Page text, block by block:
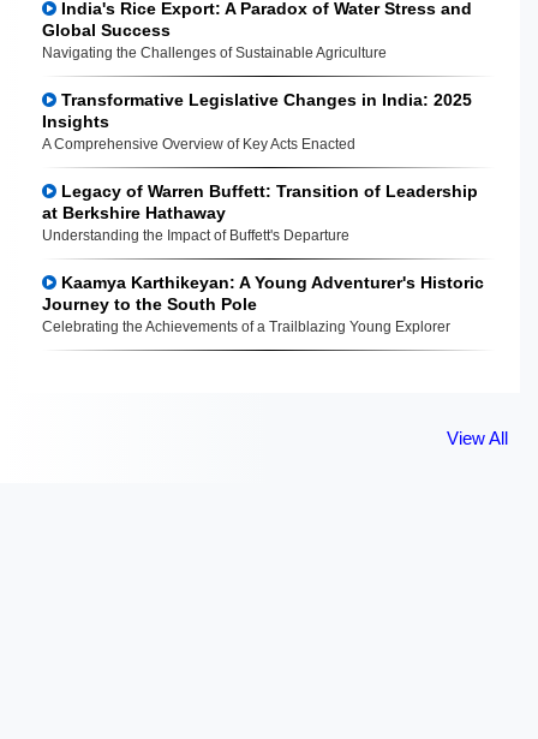
India's Rice Export: A Paradox of Water Stress and
Global Success
Navigating the Challenges of Sustainable Agriculture
Transformative Legislative Changes in India: 2025
Insights
A Comprehensive Overview of Key Acts Enacted
Legacy of Warren Buffett: Transition of Leadership
at Berkshire Hathaway
Understanding the Impact of Buffett's Departure
Kaamya Karthikeyan: A Young Adventurer's Historic
Journey to the South Pole
Celebrating the Achievements of a Trailblazing Young Explorer
View All